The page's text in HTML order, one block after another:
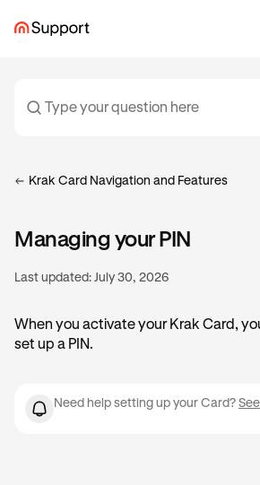
Krak Card Navigation and Features
Managing your PIN
Last updated: July 30, 2026
When you activate your Krak Card,
set up a PIN.
Need help setting up your Card?